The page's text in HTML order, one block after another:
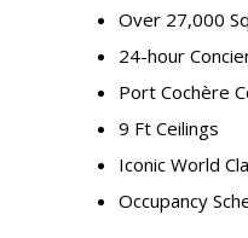
Over 27,000
24-hour
Port Cochère
9 Ft Ceilings
Iconic World
Occupancy